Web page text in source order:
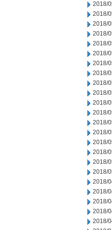
2018/
2018/
2018/
2018/
2018/
2018/
2018/
2018/
2018/
2018/
2018/
2018/
2018/
2018/
2018/
2018/
2018/
2018/
2018/
2018/
2018/
2018/
2018/